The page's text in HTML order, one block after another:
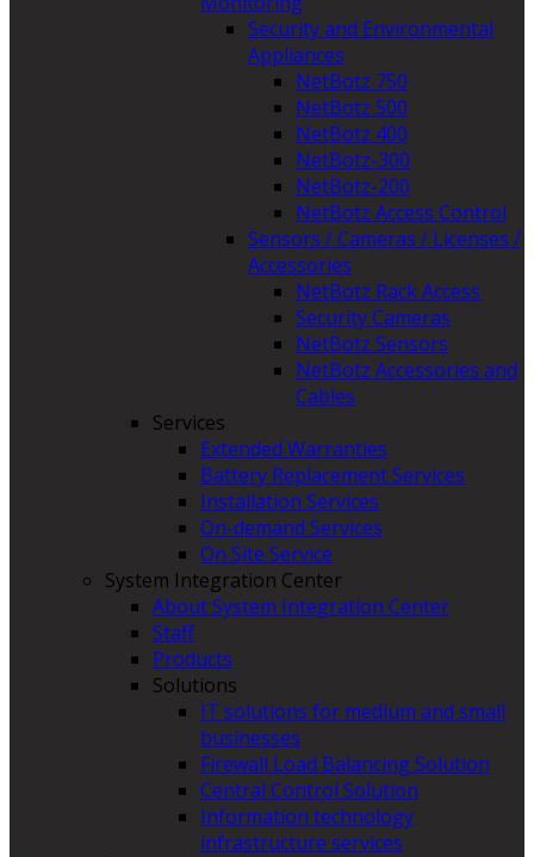
Security and Environmental
Appliances
NetBotz 750
NetBotz 500
NetBotz 400
NetBotz-300
NetBotz-200
NetBotz Access Control
Sensors / Cameras / Licenses /
Accessories
NetBotz Rack Access
Security Cameras
NetBotz Sensors
NetBotz Accessories and
Cables
Services
Extended Warranties
Battery Replacement Services
Installation Services
On-demand Services
On Site Service
System Integration Center
About System Integration Center
Staff
Products
Solutions
IT solutions for medium and small
businesses
Firewall Load Balancing Solution
Central Control Solution
Information technology
infrastructure services